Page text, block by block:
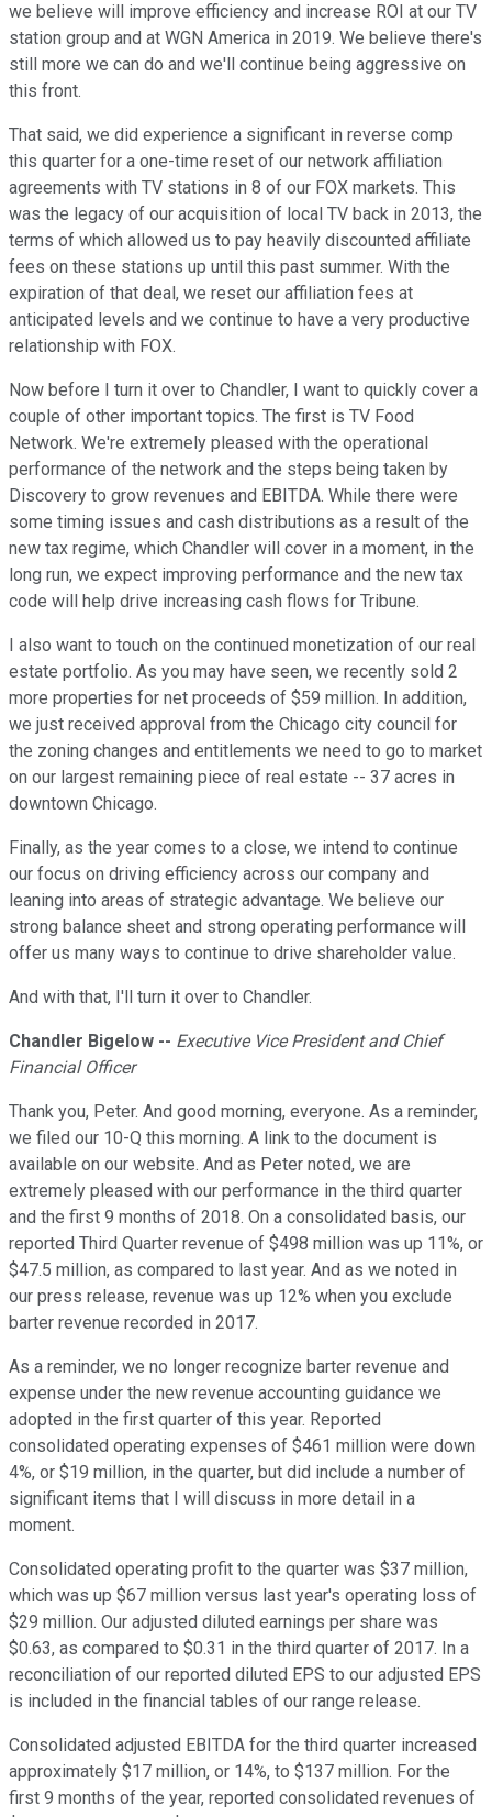
we believe will improve efficiency and increase ROI at our TV
station group and at WGN America in 2019. We believe there's
still more we can do and we'll continue being aggressive on
this front.
That said, we did experience a significant in reverse comp
this quarter for a one-time reset of our network affiliation
agreements with TV stations in 8 of our FOX markets. This
was the legacy of our acquisition of local TV back in 2013, the
terms of which allowed us to pay heavily discounted affiliate
fees on these stations up until this past summer. With the
expiration of that deal, we reset our affiliation fees at
anticipated levels and we continue to have a very productive
relationship with FOX.
Now before I turn it over to Chandler, I want to quickly cover a
couple of other important topics. The first is TV Food
Network. We're extremely pleased with the operational
performance of the network and the steps being taken by
Discovery to grow revenues and EBITDA. While there were
some timing issues and cash distributions as a result of the
new tax regime, which Chandler will cover in a moment, in the
long run, we expect improving performance and the new tax
code will help drive increasing cash flows for Tribune.
I also want to touch on the continued monetization of our real
estate portfolio. As you may have seen, we recently sold 2
more properties for net proceeds of $59 million. In addition,
we just received approval from the Chicago city council for
the zoning changes and entitlements we need to go to market
on our largest remaining piece of real estate -- 37 acres in
downtown Chicago.
Finally, as the year comes to a close, we intend to continue
our focus on driving efficiency across our company and
leaning into areas of strategic advantage. We believe our
strong balance sheet and strong operating performance will
offer us many ways to continue to drive shareholder value.
And with that, I'll turn it over to Chandler.
Chandler Bigelow -- Executive Vice President and Chief
Financial Officer
Thank you, Peter. And good morning, everyone. As a reminder,
we filed our 10-Q this morning. A link to the document is
available on our website. And as Peter noted, we are
extremely pleased with our performance in the third quarter
and the first 9 months of 2018. On a consolidated basis, our
reported Third Quarter revenue of $498 million was up 11%, or
$47.5 million, as compared to last year. And as we noted in
our press release, revenue was up 12% when you exclude
barter revenue recorded in 2017.
As a reminder, we no longer recognize barter revenue and
expense under the new revenue accounting guidance we
adopted in the first quarter of this year. Reported
consolidated operating expenses of $461 million were down
4%, or $19 million, in the quarter, but did include a number of
significant items that I will discuss in more detail in a
moment.
Consolidated operating profit to the quarter was $37 million,
which was up $67 million versus last year's operating loss of
$29 million. Our adjusted diluted earnings per share was
$0.63, as compared to $0.31 in the third quarter of 2017. In a
reconciliation of our reported diluted EPS to our adjusted EPS
is included in the financial tables of our range release.
Consolidated adjusted EBITDA for the third quarter increased
approximately $17 million, or 14%, to $137 million. For the
first 9 months of the year, reported consolidated revenues of